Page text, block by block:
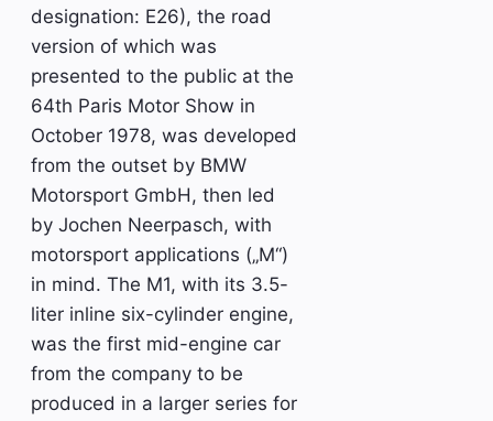
designation: E26), the road
version of which was
presented to the public at the
64th Paris Motor Show in
October 1978, was developed
from the outset by BMW
Motorsport GmbH, then led
by Jochen Neerpasch, with
motorsport applications („M“)
in mind. The M1, with its 3.5-
liter inline six-cylinder engine,
was the first mid-engine car
from the company to be
produced in a larger series for